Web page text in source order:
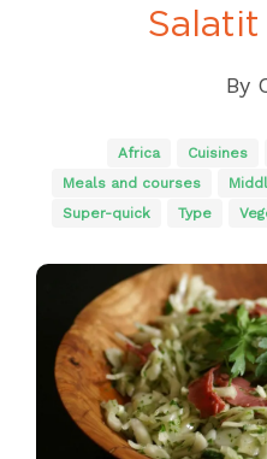
By
Africa Cuisines
Meals and courses
Super-quick
Type